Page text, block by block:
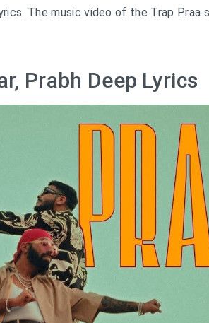
The music video of the Trap Praa
Prabh Deep Lyrics